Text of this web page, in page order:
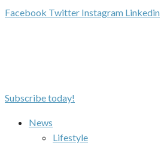
Facebook Twitter Instagram Linkedin
Subscribe today!
News
Lifestyle